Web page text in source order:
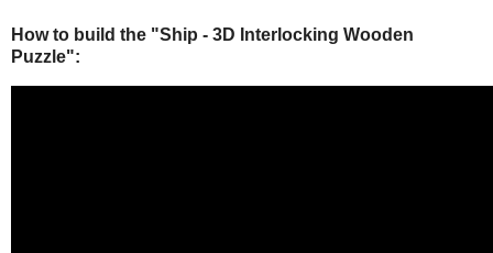
How to build the "Ship - 3D Interlocking Wooden
Puzzle":